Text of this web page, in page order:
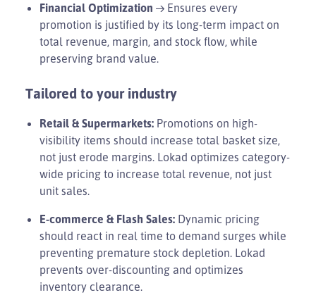
Financial Optimization → Ensures every
promotion is justified by its long-term impact on
total revenue, margin, and stock flow, while
preserving brand value.
Tailored to your industry
Retail & Supermarkets: Promotions on high-
visibility items should increase total basket size,
not just erode margins. Lokad optimizes category-
wide pricing to increase total revenue, not just
unit sales.
E-commerce & Flash Sales: Dynamic pricing
should react in real time to demand surges while
preventing premature stock depletion. Lokad
prevents over-discounting and optimizes
inventory clearance.